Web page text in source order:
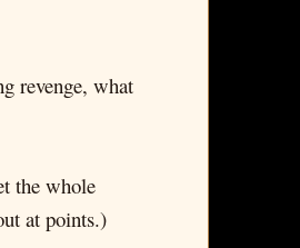
revenge, what
the whole
at points.)